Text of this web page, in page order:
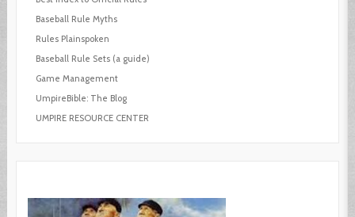
Baseball Rule Myths
Rules Plainspoken
Baseball Rule Sets (a guide)
Game Management
UmpireBible: The Blog
UMPIRE RESOURCE CENTER